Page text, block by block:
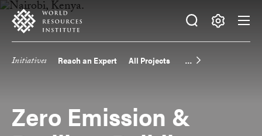
Skip
main
Accessibility
Making
Big
Initiatives Reach an Expert All Projects
Zero Emission &